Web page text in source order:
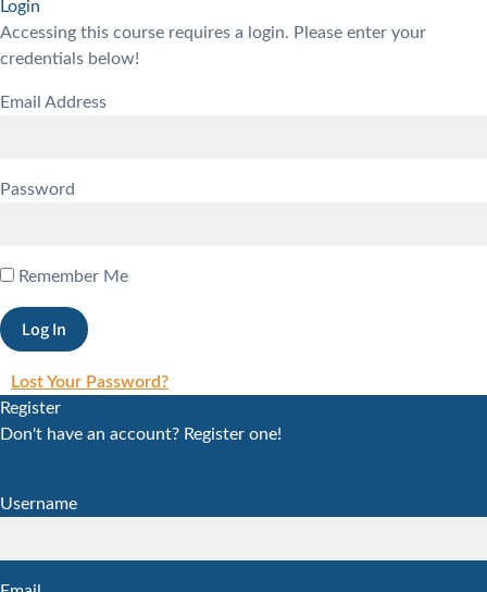
Login
Accessing this course requires a login. Please enter your
credentials below!
Email Address
Password
Remember Me
Lost Your Password?
Register
Don't have an account? Register one!
Username